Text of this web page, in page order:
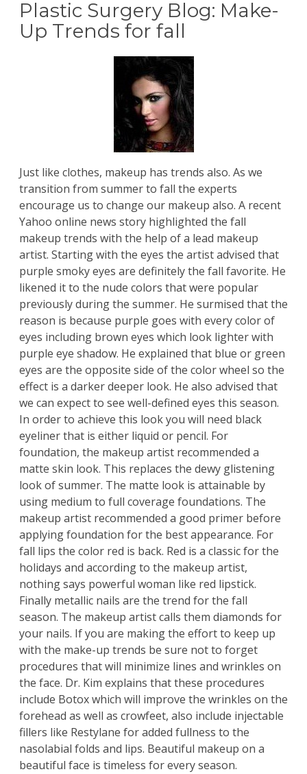
Plastic Surgery Blog: Make-
Up Trends for fall
Just like clothes, makeup has trends also. As we
transition from summer to fall the experts
encourage us to change our makeup also. A recent
Yahoo online news story highlighted the fall
makeup trends with the help of a lead makeup
artist. Starting with the eyes the artist advised that
purple smoky eyes are definitely the fall favorite. He
likened it to the nude colors that were popular
previously during the summer. He surmised that the
reason is because purple goes with every color of
eyes including brown eyes which look lighter with
purple eye shadow. He explained that blue or green
eyes are the opposite side of the color wheel so the
effect is a darker deeper look. He also advised that
we can expect to see well-defined eyes this season.
In order to achieve this look you will need black
eyeliner that is either liquid or pencil. For
foundation, the makeup artist recommended a
matte skin look. This replaces the dewy glistening
look of summer. The matte look is attainable by
using medium to full coverage foundations. The
makeup artist recommended a good primer before
applying foundation for the best appearance. For
fall lips the color red is back. Red is a classic for the
holidays and according to the makeup artist,
nothing says powerful woman like red lipstick.
Finally metallic nails are the trend for the fall
season. The makeup artist calls them diamonds for
your nails. If you are making the effort to keep up
with the make-up trends be sure not to forget
procedures that will minimize lines and wrinkles on
the face. Dr. Kim explains that these procedures
include Botoxwhich will improve the wrinkles on the
forehead as well as crowfeet, also include injectable
fillers like Restylane for added fullness to the
nasolabial folds and lips. Beautiful makeup on a
beautiful face is timeless for every season.